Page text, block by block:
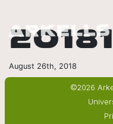
August 26th, 2018
©2026